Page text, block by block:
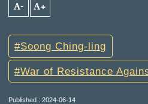
A- A+
Soong Ching-ling
War of Resistance
Published : 2024-06-14